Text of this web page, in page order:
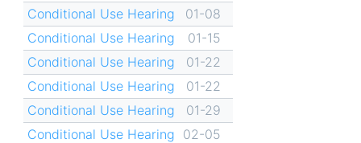
Conditional Use Hearing
01-08
Conditional Use Hearing
01-15
Conditional Use Hearing
01-22
Conditional Use Hearing
01-22
Conditional Use Hearing
01-29
Conditional Use Hearing 02-05